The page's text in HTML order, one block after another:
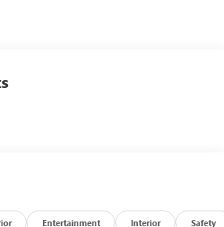
ready SUV with the 2022
This exceptional off-road warrior
refined comfort, and advanced
Entertainment Interior Safety